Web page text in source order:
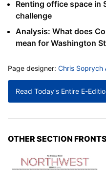
Renting office space in
challenge
Analysis: What does
mean for Washington
MORE INFO
Page designer: Chris Soprych
Read Today's Entire E-
OTHER SECTION